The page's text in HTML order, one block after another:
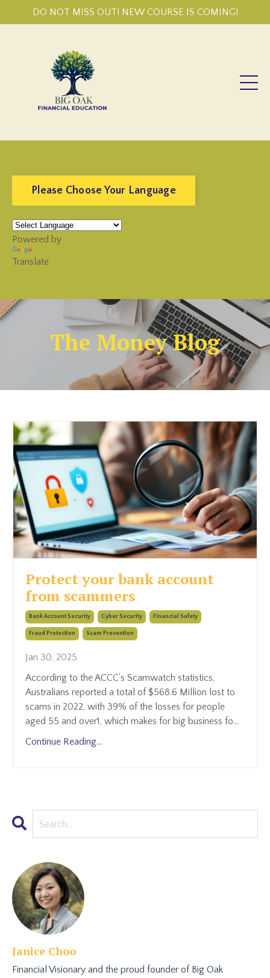
DO NOT MISS OUT! NEW COURSE IS COMING!
Please Choose Your Language
Powered by
Translate
The Money Blog
Protect your bank account
from scammers
Bank Account Security Cyber Security Financial Safety
Fraud Protection Scam Prevention
Jan 30, 2025
According to the ACCC’s Scamwatch statistics,
Australians reported a total of $568.6 Million lost to
scams in 2022, with 39% of the losses for people
aged 55 and over1, which makes for big business fo...
Continue Reading...
Janice Choo
Financial Visionary and the proud founder of Big Oak